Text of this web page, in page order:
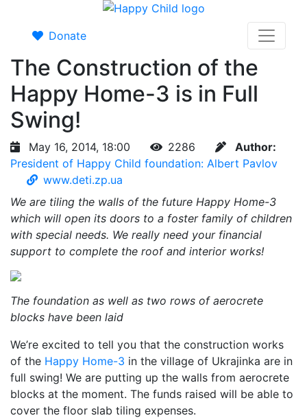
Donate
The Construction of the
Happy Home-3 is in Full
Swing!
May 16, 2014, 18:00 2286
Author:
President of Happy Child foundation: Albert Pavlov
www.deti.zp.ua
We are tiling the walls of the future Happy Home-3
which will open its doors to a foster family of children
with special needs. We really need your financial
support to complete the roof and interior works!
The foundation as well as two rows of aerocrete
blocks have been laid
We’re excited to tell you that the construction works
of the Happy Home-3 in the village of Ukrajinka are in
full swing! We are putting up the walls from aerocrete
blocks at the moment. The funds raised will be able to
cover the floor slab tiling expenses.